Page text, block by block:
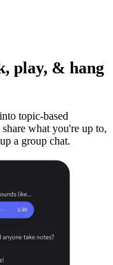
play, & hang
topic-based
share what you're up to,
a group chat.